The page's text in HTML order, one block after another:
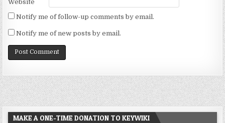
Website
Notify me of follow-up comments by email.
Notify me of new posts by email.
MAKE A ONE-TIME DONATION TO KEYWIKI